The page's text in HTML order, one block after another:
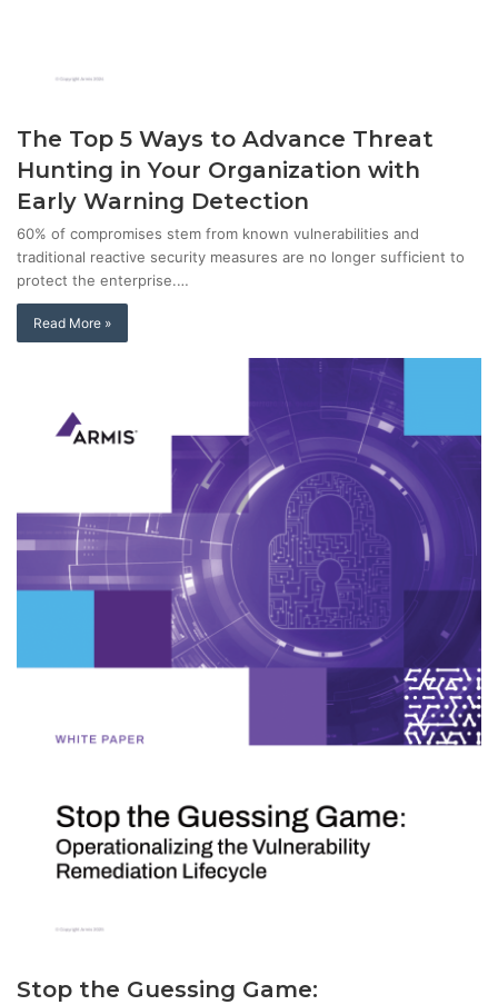
The Top 5 Ways to Advance Threat
Hunting in Your Organization with
Early Warning Detection
60% of compromises stem from known vulnerabilities and
traditional reactive security measures are no longer sufficient to
protect the enterprise.…
Read More »
Stop the Guessing Game: